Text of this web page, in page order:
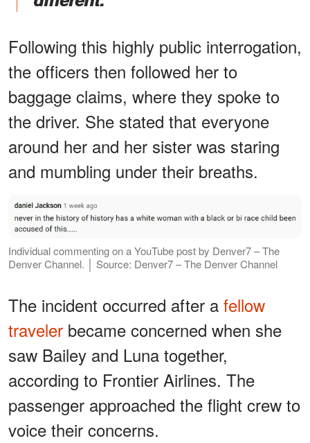
Following this highly public interrogation,
the officers then followed her to
baggage claims, where they spoke to
the driver. She stated that everyone
around her and her sister was staring
and mumbling under their breaths.
Individual commenting on a YouTube post by Denver7 – The
Denver Channel. │ Source: Denver7 – The Denver Channel
The incident occurred after a fellow
traveler became concerned when she
saw Bailey and Luna together,
according to Frontier Airlines. The
passenger approached the flight crew to
voice their concerns.